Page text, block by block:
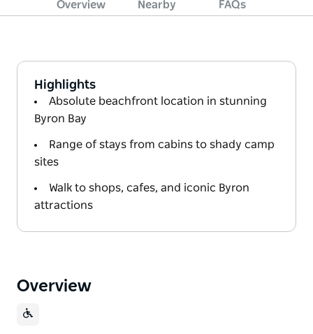
Overview Nearby FAQs
Highlights
Absolute beachfront location in stunning
Byron Bay
Range of stays from cabins to shady camp
sites
Walk to shops, cafes, and iconic Byron
attractions
Overview